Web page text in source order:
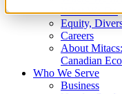
What We Do
Equity,
Careers
About
Canadian
Who We Serve
Business